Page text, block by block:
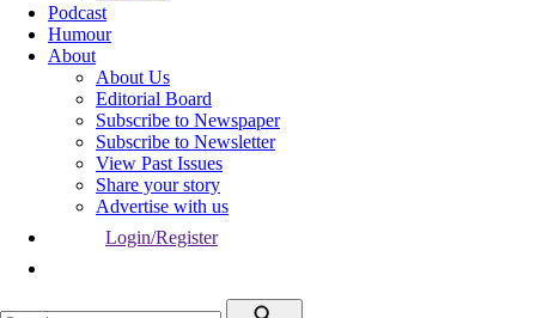
Podcast
Humour
About
About Us
Editorial Board
Subscribe to Newspaper
Subscribe to Newsletter
View Past Issues
Share your story
Advertise with us
Login/Register